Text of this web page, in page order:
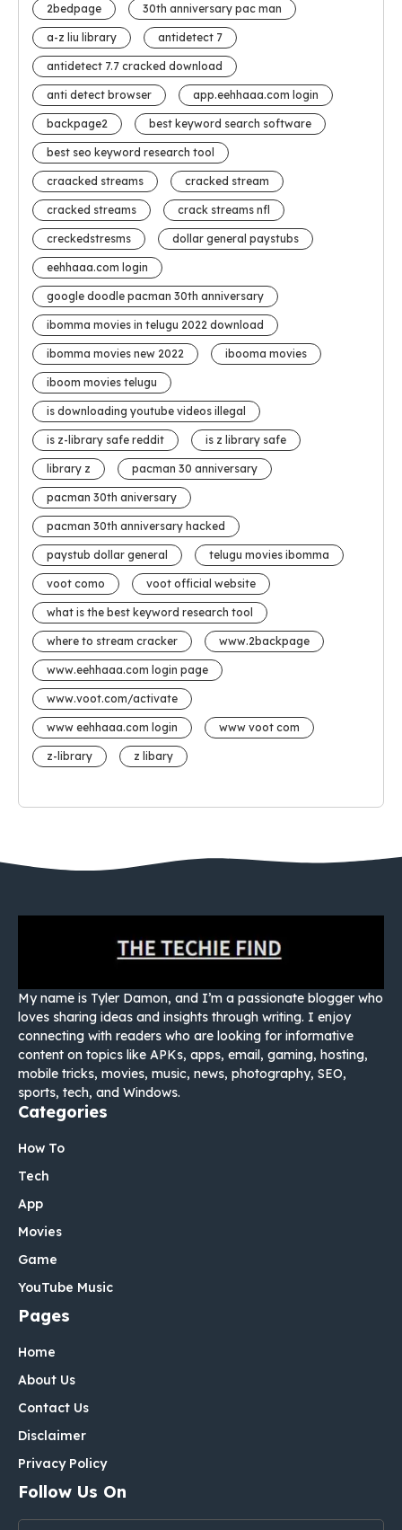
2bedpage 30th anniversary pac man
a-z liu library antidetect 7
antidetect 7.7 cracked download
anti detect browser app.eehhaaa.com login
backpage2 best keyword search software
best seo keyword research tool
craacked streams cracked stream
cracked streams crack streams nfl
creckedstresms dollar general paystubs
eehhaaa.com login
google doodle pacman 30th anniversary
ibomma movies in telugu 2022 download
ibomma movies new 2022 ibooma movies
iboom movies telugu
is downloading youtube videos illegal
is z-library safe reddit is z library safe
library z pacman 30 anniversary
pacman 30th aniversary
pacman 30th anniversary hacked
paystub dollar general telugu movies ibomma
voot como voot official website
what is the best keyword research tool
where to stream cracker www.2backpage
www.eehhaaa.com login page
www.voot.com/activate
www eehhaaa.com login www voot com
z-library z libary
My name is Tyler Damon, and I’m a passionate blogger who
loves sharing ideas and insights through writing. I enjoy
connecting with readers who are looking for informative
content on topics like APKs, apps, email, gaming, hosting,
mobile tricks, movies, music, news, photography, SEO,
sports, tech, and Windows.
Categories
How To
Tech
App
Movies
Game
YouTube Music
Pages
Home
About Us
Contact Us
Disclaimer
Privacy Policy
Follow Us On